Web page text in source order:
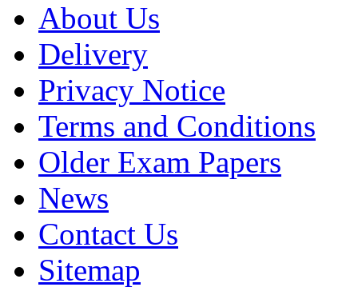
About Us
Delivery
Privacy Notice
Terms and Conditions
Older Exam Papers
News
Contact Us
Sitemap